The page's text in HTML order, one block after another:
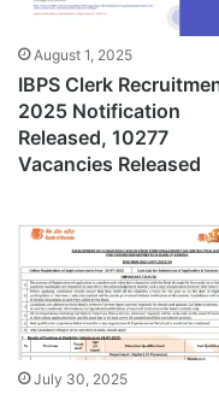
August 1, 2025
IBPS Clerk
2025 Notification
Released, 10277
Vacancies Released
July 30, 2025